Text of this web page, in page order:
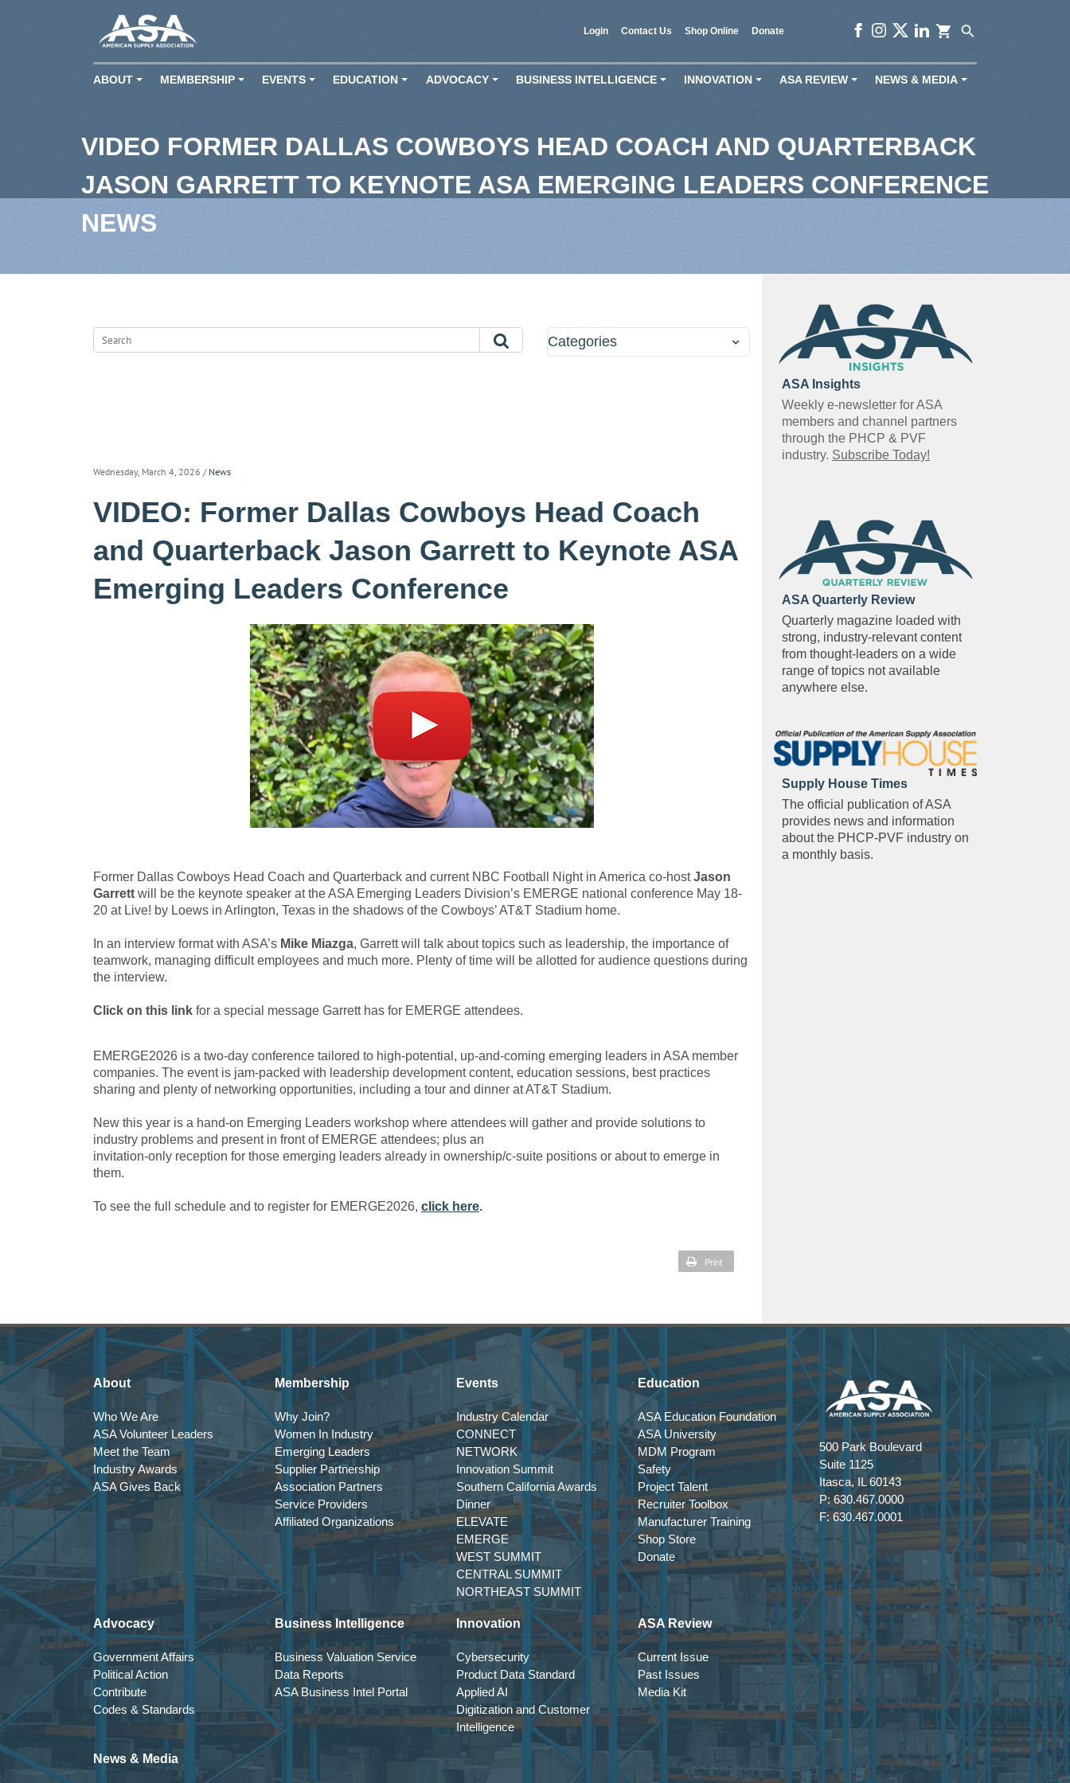
Login Contact Us Shop Online Donate shopping_cart search
ABOUT MEMBERSHIP EVENTS EDUCATION ADVOCACY BUSINESS INTELLIGENCE INNOVATION ASA REVIEW NEWS & MEDIA
VIDEO FORMER DALLAS COWBOYS HEAD COACH AND QUARTERBACK
JASON GARRETT TO KEYNOTE ASA EMERGING LEADERS CONFERENCE
NEWS
Categories
Wednesday, March 4, 2026 / News
VIDEO: Former Dallas Cowboys Head Coach
and Quarterback Jason Garrett to Keynote ASA
Emerging Leaders Conference
Former Dallas Cowboys Head Coach and Quarterback and current NBC Football Night in America co-hostJason
Garrett will be the keynote speaker at the ASA Emerging Leaders Division’s EMERGE national conference May 18-
20 at Live! by Loews in Arlington, Texas in the shadows of the Cowboys’ AT&T Stadium home.
In an interview format with ASA’s Mike Miazga, Garrett will talk about topics such as leadership, the importance of
teamwork, managing difficult employees and much more. Plenty of time will be allotted for audience questions during
the interview.
Click on this link for a special message Garrett has for EMERGE attendees.
EMERGE2026 is a two-day conference tailored to high-potential, up-and-coming emerging leaders in ASA member
companies. The event is jam-packed with leadership development content, education sessions, best practices
sharing and plenty of networking opportunities, including a tour and dinner at AT&T Stadium.
New this year is a hand-on Emerging Leaders workshop where attendees will gather and provide solutions to
industry problems and present in front of EMERGE attendees; plus an
invitation-only reception for those emerging leaders already in ownership/c-suite positions or about to emerge in
them.
To see the full schedule and to register for EMERGE2026, click here.
Print
ASA Insights
Weekly e-newsletter for ASA
members and channel partners
through the PHCP & PVF
industry. Subscribe Today!
ASA Quarterly Review
Quarterly magazine loaded with
strong, industry-relevant content
from thought-leaders on a wide
range of topics not available
anywhere else.
Supply House Times
The official publication of ASA
provides news and information
about the PHCP-PVF industry on
a monthly basis.
About
Who We Are
ASA Volunteer Leaders
Meet the Team
Industry Awards
ASA Gives Back
Membership
Why Join?
Women In Industry
Emerging Leaders
Supplier Partnership
Association Partners
Service Providers
Affiliated Organizations
Events
Industry Calendar
CONNECT
NETWORK
Innovation Summit
Southern California Awards
Dinner
ELEVATE
EMERGE
WEST SUMMIT
CENTRAL SUMMIT
NORTHEAST SUMMIT
Education
ASA Education Foundation
ASA University
MDM Program
Safety
Project Talent
Recruiter Toolbox
Manufacturer Training
Shop Store
Donate
Advocacy
Government Affairs
Political Action
Contribute
Codes & Standards
Business Intelligence
Business Valuation Service
Data Reports
ASA Business Intel Portal
Innovation
Cybersecurity
Product Data Standard
Applied AI
Digitization and Customer
Intelligence
ASA Review
Current Issue
Past Issues
Media Kit
News & Media
500 Park Boulevard
Suite 1125
Itasca, IL 60143
P: 630.467.0000
F: 630.467.0001